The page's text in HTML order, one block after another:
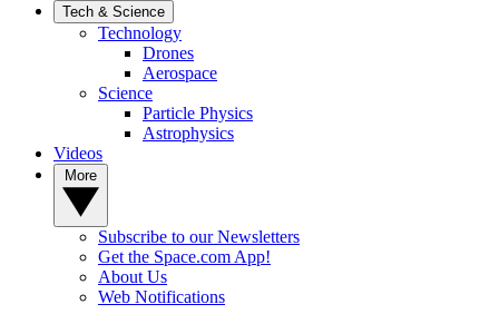
Tech & Science
Technology
Drones
Aerospace
Science
Particle Physics
Astrophysics
Videos
Subscribe to our Newsletters
Get the Space.com App!
About Us
Web Notifications